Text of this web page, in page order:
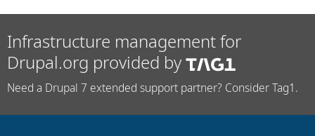
Drupal for
Recipes
Site
Infrastructure management for
Drupal.org provided by
Need a Drupal 7 extended support partner? Consider Tag1.